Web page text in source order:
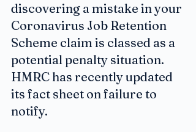
discovering a mistake in your
Coronavirus Job Retention
Scheme claim is classed as a
potential penalty situation.
HMRC has recently updated
its fact sheet on failure to
notify.